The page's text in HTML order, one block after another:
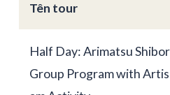
Tên tour
Half Day: Arimatsu
Group Program with